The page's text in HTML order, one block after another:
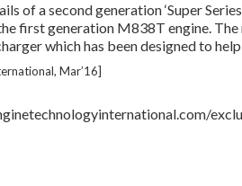
of a second generation ‘Super
first generation M838T engine.
which has been designed to
Mar’16]